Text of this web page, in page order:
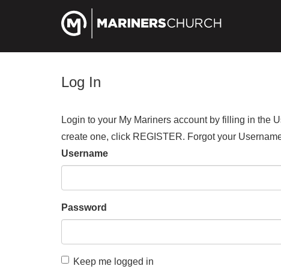
Log In
Login to your My Mariners account by filling in the
create one, click REGISTER. Forgot your
Username
Password
Keep me logged in